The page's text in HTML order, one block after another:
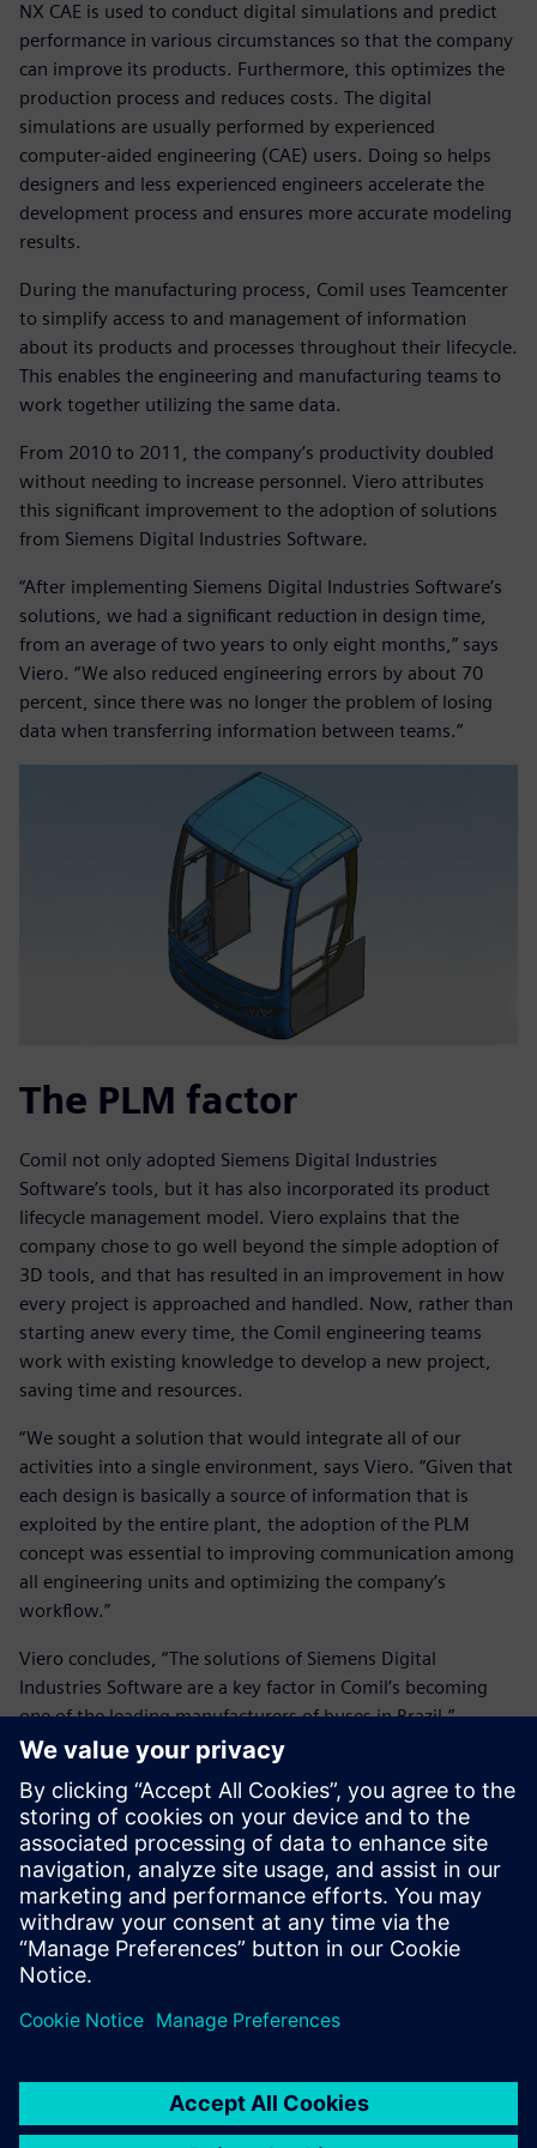
NX CAE is used to conduct digital simulations and predict
performance in various circumstances so that the company
can improve its products. Furthermore, this optimizes the
production process and reduces costs. The digital
simulations are usually performed by experienced
computer-aided engineering (CAE) users. Doing so helps
designers and less experienced engineers accelerate the
development process and ensures more accurate modeling
results.
During the manufacturing process, Comil uses Teamcenter
to simplify access to and management of information
about its products and processes throughout their lifecycle.
This enables the engineering and manufacturing teams to
work together utilizing the same data.
From 2010 to 2011, the company’s productivity doubled
without needing to increase personnel. Viero attributes
this significant improvement to the adoption of solutions
from Siemens Digital Industries Software.
“After implementing Siemens Digital Industries Software’s
solutions, we had a significant reduction in design time,
from an average of two years to only eight months,” says
Viero. “We also reduced engineering errors by about 70
percent, since there was no longer the problem of losing
data when transferring information between teams.”
The PLM factor
Comil not only adopted Siemens Digital Industries
Software’s tools, but it has also incorporated its product
lifecycle management model. Viero explains that the
company chose to go well beyond the simple adoption of
3D tools, and that has resulted in an improvement in how
every project is approached and handled. Now, rather than
starting anew every time, the Comil engineering teams
work with existing knowledge to develop a new project,
saving time and resources.
“We sought a solution that would integrate all of our
activities into a single environment, says Viero. “Given that
each design is basically a source of information that is
exploited by the entire plant, the adoption of the PLM
concept was essential to improving communication among
all engineering units and optimizing the company’s
workflow.”
Viero concludes, “The solutions of Siemens Digital
Industries Software are a key factor in Comil’s becoming
one of the leading manufacturers of buses in Brazil.”
The solutions of Siemens
Digital Industries Software
are a key factor in Comil’s
manufacturers of buses in